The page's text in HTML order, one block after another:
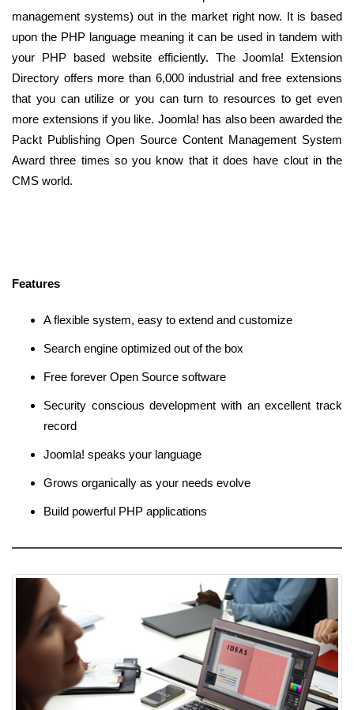
management systems) out in the market right now. It is based
upon the PHP language meaning it can be used in tandem with
your PHP based website efficiently. The Joomla! Extension
Directory offers more than 6,000 industrial and free extensions
that you can utilize or you can turn to resources to get even
more extensions if you like. Joomla! has also been awarded the
Packt Publishing Open Source Content Management System
Award three times so you know that it does have clout in the
CMS world.
Features
A flexible system, easy to extend and customize
Search engine optimized out of the box
Free forever Open Source software
Security conscious development with an excellent track
record
Joomla! speaks your language
Grows organically as your needs evolve
Build powerful PHP applications